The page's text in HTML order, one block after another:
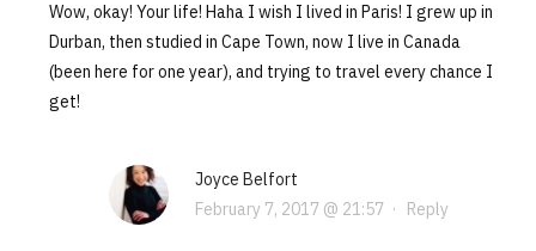
Wow, okay! Your life! Haha I wish I lived in Paris! I grew up in
Durban, then studied in Cape Town, now I live in Canada
(been here for one year), and trying to travel every chance I
get!
Joyce Belfort
February 7, 2017 @ 21:57 · Reply